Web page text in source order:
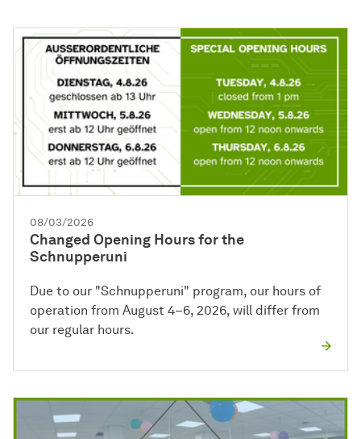
08/03/2026
Changed Opening Hours for the
Schnupperuni
Due to our "Schnupperuni" program, our hours of
operation from August 4–6, 2026, will differ from
our regular hours.